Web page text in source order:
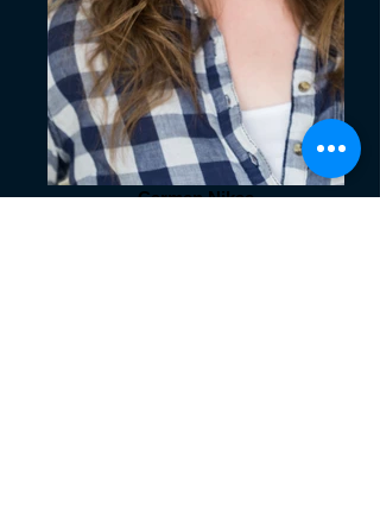
Carmen Nikae